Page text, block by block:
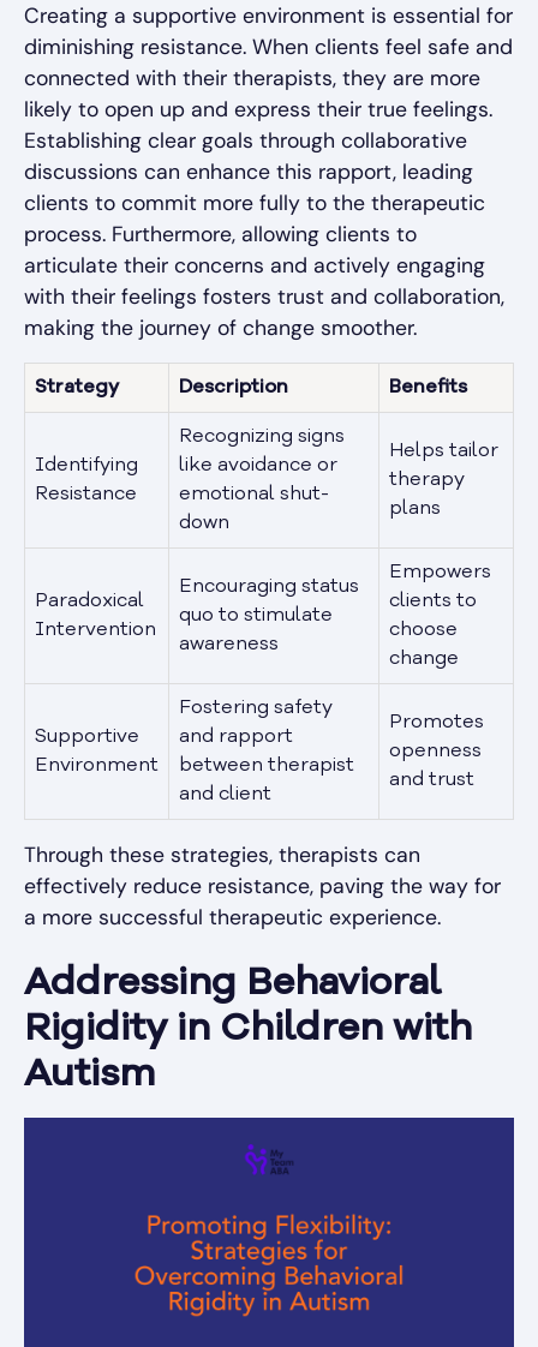
Creating a supportive environment is essential for
diminishing resistance. When clients feel safe and
connected with their therapists, they are more
likely to open up and express their true feelings.
Establishing clear goals through collaborative
discussions can enhance this rapport, leading
clients to commit more fully to the therapeutic
process. Furthermore, allowing clients to
articulate their concerns and actively engaging
with their feelings fosters trust and collaboration,
making the journey of change smoother.
Strategy Description Benefits
Identifying
Resistance
Recognizing signs
like avoidance or
emotional shut-
down
Helps tailor
therapy
plans
Paradoxical
Intervention
Encouraging status
quo to stimulate
awareness
Empowers
clients to
choose
change
Supportive
Environment
Fostering safety
and rapport
between therapist
and client
Promotes
openness
and trust
Through these strategies, therapists can
effectively reduce resistance, paving the way for
a more successful therapeutic experience.
Addressing Behavioral
Rigidity in Children with
Autism